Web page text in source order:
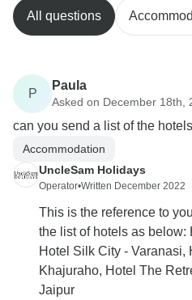
All questions
P
Paula
Asked on December 18th,
can you send a list of the
Accommodation
UncleSam Holidays
Operator•Written December 2022
This is the reference to
the list of hotels as
Hotel Silk City - Varanasi,
Khajuraho, Hotel The
Jaipur